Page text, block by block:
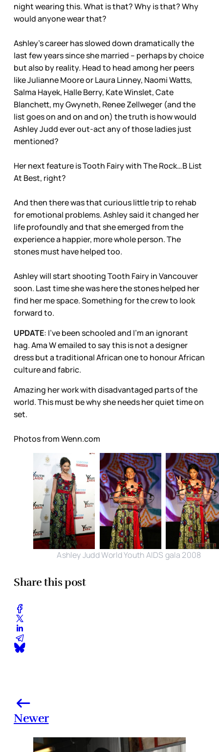
night wearing this. What is that? Why is that? Why
would anyone wear that?
Ashley’s career has slowed down dramatically the
last few years since she married – perhaps by choice
but also by reality. Head to head among her peers
like Julianne Moore or Laura Linney, Naomi Watts,
Salma Hayek, Halle Berry, Kate Winslet, Cate
Blanchett, my Gwyneth, Renee Zellweger (and the
list goes on and on and on) the truth is how would
Ashley Judd ever out-act any of those ladies just
mentioned?
Her next feature is Tooth Fairy with The Rock…B List
At Best, right?
And then there was that curious little trip to rehab
for emotional problems. Ashley said it changed her
life profoundly and that she emerged from the
experience a happier, more whole person. The
stones must have helped too.
Ashley will start shooting Tooth Fairy in Vancouver
soon. Last time she was here the stones helped her
find her me space. Something for the crew to look
forward to.
UPDATE: I've been schooled and I'm an ignorant
hag. Ama W emailed to say this is not a designer
dress but a traditional African one to honour African
culture and fabric.
Amazing her work with disadvantaged parts of the
world. This must be why she needs her quiet time on
set.
Photos from Wenn.com
Ashley Judd World Youth AIDS gala 2008
Share this post
Newer